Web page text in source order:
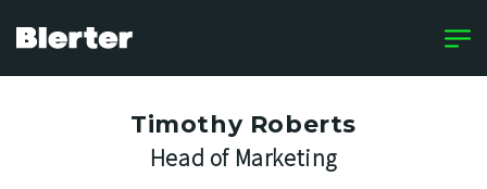
Timothy Roberts
Head of Marketing